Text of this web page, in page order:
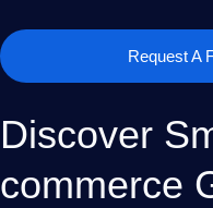
Request A
Discover
commerce